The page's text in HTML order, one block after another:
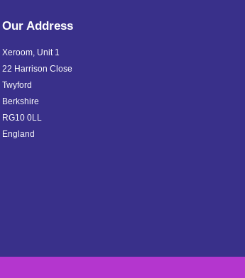
Our Address
Xeroom, Unit 1
22 Harrison Close
Twyford
Berkshire
RG10 0LL
England